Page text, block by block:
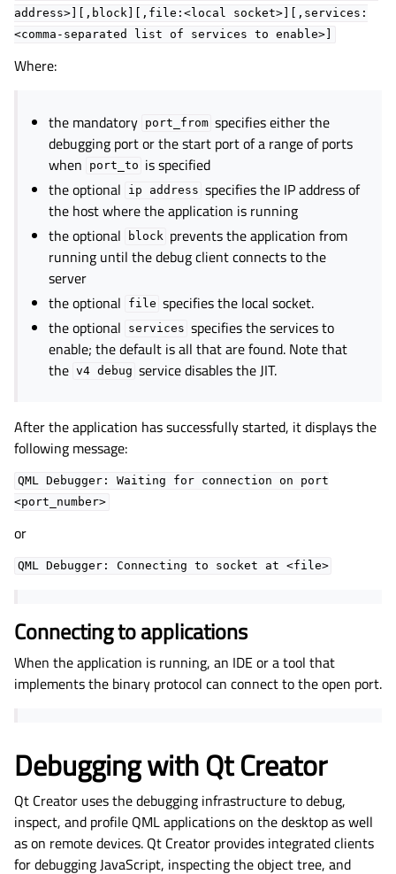
address>][,block][,file:<local
socket>][,services:
<comma-separated
list of services to enable>]
Where:
the mandatory port_from specifies either the
debugging port or the start port of a range of ports
when
port_to is specified
the optional
ip address specifies the IP address of
the host where the application is running
the optional
block prevents the application from
running until the debug client connects to the
server
the optional
file specifies the local socket.
the optional
services specifies the services to
enable; the default is all that are found. Note that
the v4 debug service disables the JIT.
After the application has successfully started, it displays the
following message:
QML Debugger: Waiting for connection on
port
<port_number>
or
QML Debugger: Connecting to socket at <file>
Connecting to applications
When the application is running, an IDE or a tool that
implements the binary protocol can connect to the open port.
Debugging with Qt Creator
Qt Creator uses the debugging infrastructure to debug,
inspect, and profile QML applications on the desktop as well
as on remote devices. Qt Creator provides integrated clients
for debugging JavaScript, inspecting the object tree, and